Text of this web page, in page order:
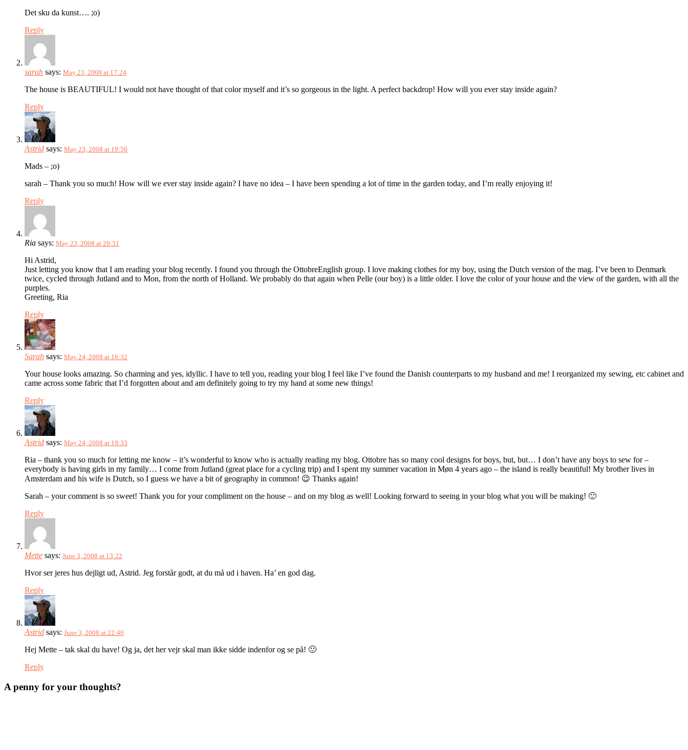
Det sku da kunst…. ;o)
Reply
sarah says: May 23, 2008 at 17:24
The house is BEAUTIFUL! I would not have thought of that color myself and it’s so gorgeous in the light. A perfect backdrop! How will you ever stay inside again?
Reply
Astrid says: May 23, 2008 at 19:50
Mads – ;o)
sarah – Thank you so much! How will we ever stay inside again? I have no idea – I have been spending a lot of time in the garden today, and I’m really enjoying it!
Reply
Ria says: May 23, 2008 at 20:31
Hi Astrid,
Just letting you know that I am reading your blog recently. I found you through the OttobreEnglish group. I love making clothes for my boy, using the Dutch version of the mag. I’ve been to Denmark
twice, cycled through Jutland and to Mon, from the north of Holland. We probably do that again when Pelle (our boy) is a little older. I love the color of your house and the view of the garden, with all the
purples.
Greeting, Ria
Reply
Sarah says: May 24, 2008 at 16:32
Your house looks amazing. So charming and yes, idyllic. I have to tell you, reading your blog I feel like I’ve found the Danish counterparts to my husband and me! I reorganized my sewing, etc cabinet and
came across some fabric that I’d forgotten about and am definitely going to try my hand at some new things!
Reply
Astrid says: May 24, 2008 at 19:33
Ria – thank you so much for letting me know – it’s wonderful to know who is actually reading my blog. Ottobre has so many cool designs for boys, but, but… I don’t have any boys to sew for –
everybody is having girls in my family… I come from Jutland (great place for a cycling trip) and I spent my summer vacation in Møn 4 years ago – the island is really beautiful! My brother lives in
Amsterdam and his wife is Dutch, so I guess we have a bit of geography in common! 😉 Thanks again!
Sarah – your comment is so sweet! Thank you for your compliment on the house – and on my blog as well! Looking forward to seeing in your blog what you will be making! 🙂
Reply
Mette says: June 3, 2008 at 13:22
Hvor ser jeres hus dejligt ud, Astrid. Jeg forstår godt, at du må ud i haven. Ha’ en god dag.
Reply
Astrid says: June 3, 2008 at 22:40
Hej Mette – tak skal du have! Og ja, det her vejr skal man ikke sidde indenfor og se på! 🙂
Reply
A penny for your thoughts?